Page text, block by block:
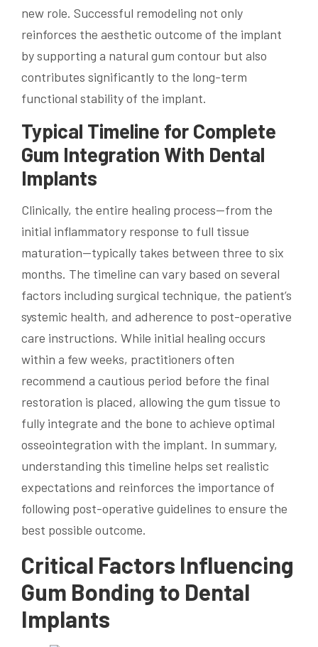
new role. Successful remodeling not only
reinforces the aesthetic outcome of the implant
by supporting a natural gum contour but also
contributes significantly to the long-term
functional stability of the implant.
Typical Timeline for Complete
Gum Integration With Dental
Implants
Clinically, the entire healing process—from the
initial inflammatory response to full tissue
maturation—typically takes between three to six
months. The timeline can vary based on several
factors including surgical technique, the patient’s
systemic health, and adherence to post-operative
care instructions. While initial healing occurs
within a few weeks, practitioners often
recommend a cautious period before the final
restoration is placed, allowing the gum tissue to
fully integrate and the bone to achieve optimal
osseointegration with the implant. In summary,
understanding this timeline helps set realistic
expectations and reinforces the importance of
following post-operative guidelines to ensure the
best possible outcome.
Critical Factors Influencing
Gum Bonding to Dental
Implants